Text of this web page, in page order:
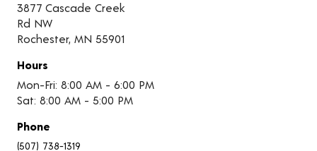
3877 Cascade Creek
Rd NW
Rochester, MN 55901
Hours
Mon-Fri: 8:00 AM - 6:00 PM
Sat: 8:00 AM - 5:00 PM
Phone
(507) 738-1319